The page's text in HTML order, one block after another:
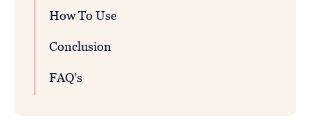
How To Use
Conclusion
FAQ’s